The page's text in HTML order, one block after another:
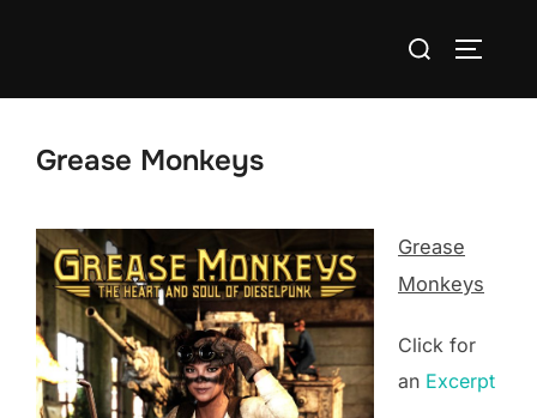
Search
Grease Monkeys
Grease
Monkeys
Click for
an Excerpt